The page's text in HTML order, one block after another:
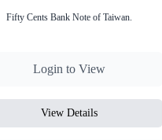
Fifty Cents Bank Note of Taiwan.
Login to View
View Details